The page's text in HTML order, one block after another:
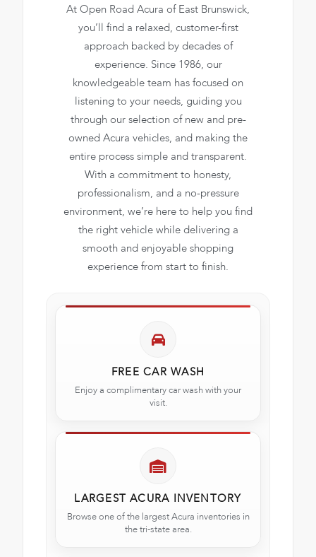
At Open Road Acura of East Brunswick,
you’ll find a relaxed, customer-first
approach backed by decades of
experience. Since 1986, our
knowledgeable team has focused on
listening to your needs, guiding you
through our selection of new and pre-
owned Acura vehicles, and making the
entire process simple and transparent.
With a commitment to honesty,
professionalism, and a no-pressure
environment, we’re here to help you find
the right vehicle while delivering a
smooth and enjoyable shopping
experience from start to finish.
FREE CAR WASH
Enjoy a complimentary car wash with your
visit.
LARGEST ACURA INVENTORY
Browse one of the largest Acura inventories in
the tri-state area.